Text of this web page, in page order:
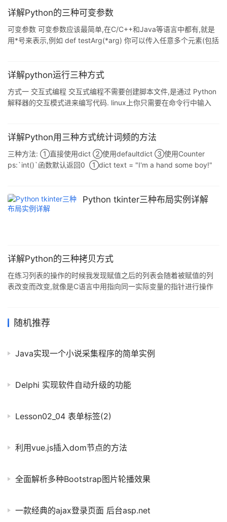
之后问凹凸曼你为啥还在穿鞋没出门?凹凸曼分分中内心一万只羊驼
照顾到凹凸曼缓慢的加载速度呢?只有一个办法,那就是等喽.说到等,
又有三种等法,且听博主一一道来: 1. 强制等待
详解Python的三种可变参数
可变参数 可变参数应该最简单,在C/C++和Java等语言中都有,就是
用*号来表示,例如 def testArg(*arg) 你可以传入任意多个元素(包括
字-值",参数在函数内部被当做一个字典结构.例如 def
testArg(name='John',job='h
详解python运行三种方式
方式一 交互式编程 交互式编程不需要创建脚本文件,是通过 Python
解释器的交互模式进来编写代码. linux上你只需要在命令行中输入
Apple LLVM 6.0 (clang-600.0.39)] on darwin Type "help",
"copyright&
详解Python用三种方式统计词频的方法
三种方法: ①直接使用dict ②使用defaultdict ③使用Counter
ps:`int()`函数默认返回0 ①dict text = "I'm a hand some boy!"
import collections f
Python tkinter三种布局实例详解
详解Python的三种拷贝方式
在练习列表的操作的时候我发现赋值之后的列表会随着被赋值的列
表改变而改变,就像是C语言中用指向同一实际变量的指针进行操作
名进行操作,其他的也会变化. 深拷贝的作用是完全拷贝一个列表A并
numbers_Ori = ['one', 'two
随机推荐
Java实现一个小说采集程序的简单实例
Delphi 实现软件自动升级的功能
Lesson02_04 表单标签(2)
利用vue.js插入dom节点的方法
全面解析多种Bootstrap图片轮播效果
一款经典的ajax登录页面 后台asp.net